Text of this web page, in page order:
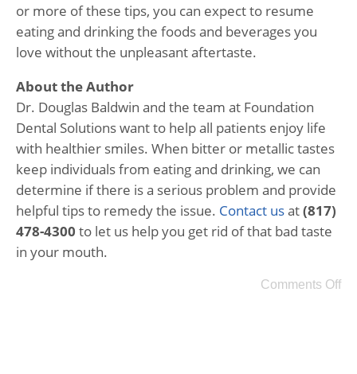
or more of these tips, you can expect to resume
eating and drinking the foods and beverages you
love without the unpleasant aftertaste.
About the Author
Dr. Douglas Baldwin and the team at Foundation
Dental Solutions want to help all patients enjoy life
with healthier smiles. When bitter or metallic tastes
keep individuals from eating and drinking, we can
determine if there is a serious problem and provide
helpful tips to remedy the issue. Contact usat(817)
478-4300 to let us help you get rid of that bad taste
in your mouth.
Comments Off